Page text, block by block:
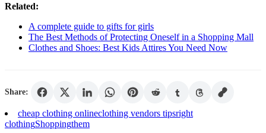
Related:
A complete guide to gifts for girls
The Best Methods of Protecting Oneself in a Shopping Mall
Clothes and Shoes: Best Kids Attires You Need Now
Share:
cheap clothing onlineclothing vendors tipsright
clothingShoppingthem